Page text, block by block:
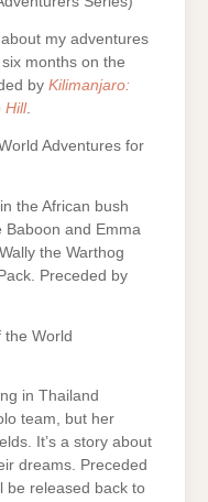
my adventures
months on the
by Kilimanjaro:
Hill.
Adventures for
the African bush
Baboon and Emma
the Warthog
Preceded by
World
in Thailand
team, but her
It’s a story about
dreams. Preceded
be released back to